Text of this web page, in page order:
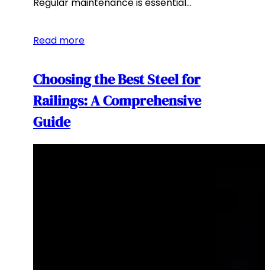
Read more
Choosing the Best Steel for
Railings: A Comprehensive
Guide